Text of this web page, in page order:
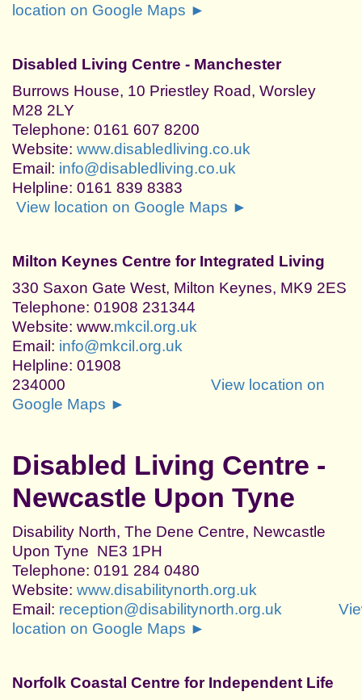
location on Google Maps ►
Disabled Living Centre - Manchester
Burrows House, 10 Priestley Road, Worsley
M28 2LY
Telephone: 0161 607 8200
Website: www.disabledliving.co.uk
Email: info@disabledliving.co.uk
Helpline: 0161 839 8383
View location on Google Maps ►
Milton Keynes Centre for Integrated Living
330 Saxon Gate West, Milton Keynes, MK9 2ES
Telephone: 01908 231344
Website: www.mkcil.org.uk
Email: info@mkcil.org.uk
Helpline: 01908
234000 View location on
Google Maps ►
Disabled Living Centre -
Newcastle Upon Tyne
Disability North, The Dene Centre, Newcastle
Upon Tyne NE3 1PH
Telephone: 0191 284 0480
Website: www.disabilitynorth.org.uk
Email: reception@disabilitynorth.org.uk
location on Google Maps ►
Norfolk Coastal Centre for Independent Life